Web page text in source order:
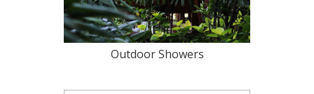
Outdoor Showers